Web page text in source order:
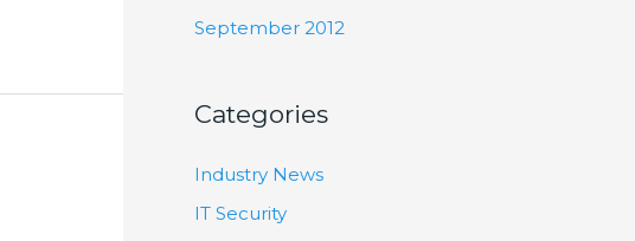
September 2012
Categories
Industry News
IT Security